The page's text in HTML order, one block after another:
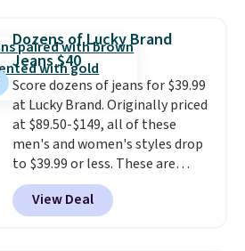
you use our promo code BRAD24
during checkout. Otherwise, it
adds $5.99.
Dozens of Lucky Brand
Jeans $40
Score dozens of jeans for $39.99
at Lucky Brand. Originally priced
at $89.50-$149, all of these
men's and women's styles drop
to $39.99 or less. These are
typically the lowest prices we
ever see, and they usually go for
$10-$30 more per pair.
View Deal